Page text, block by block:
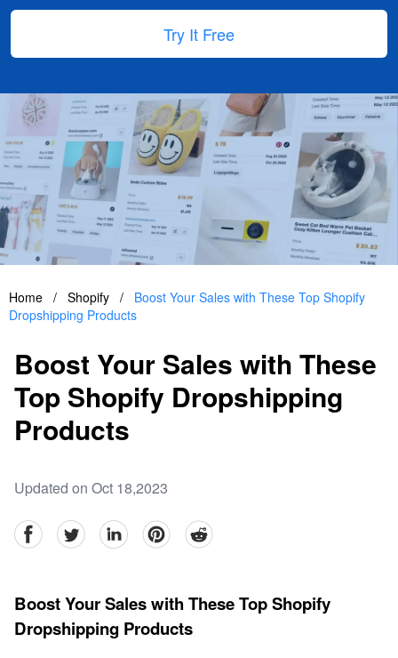
Try It Free
Home / Shopify /
Boost Your Sales with These Top Shopify
Dropshipping Products
Boost Your Sales with These
Top Shopify Dropshipping
Products
Updated on Oct 18,2023
facebookTwitter linkedinpinterestreddit
Boost Your Sales with These Top Shopify
Dropshipping Products